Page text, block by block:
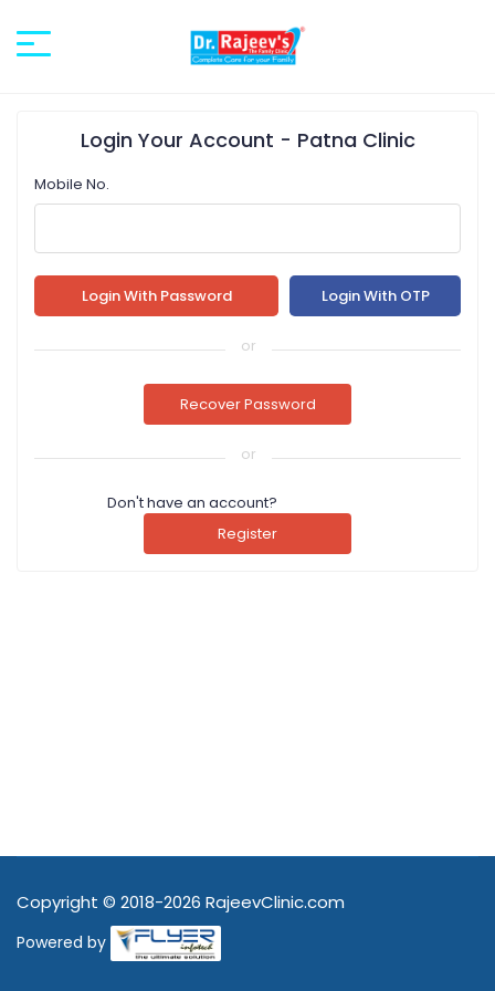
Login Your Account - Patna Clinic
Mobile No.
or
or
Don't have an account?
Register
Copyright © 2018-2026 RajeevClinic.com
Powered by